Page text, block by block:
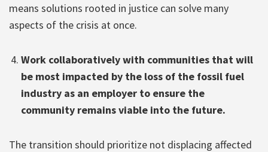
means solutions rooted in justice can solve many
aspects of the crisis at once.
Work collaboratively with communities that will
be most impacted by the loss of the fossil fuel
industry as an employer to ensure the
community remains viable into the future.
The transition should prioritize not displacing affected